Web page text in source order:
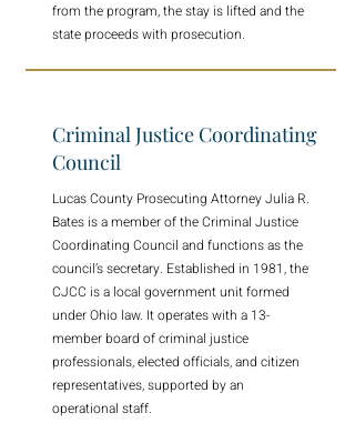
from the program, the stay is lifted and the
state proceeds with prosecution.
Criminal Justice Coordinating
Council
Lucas County Prosecuting Attorney Julia R.
Bates is a member of the Criminal Justice
Coordinating Council and functions as the
council’s secretary. Established in 1981, the
CJCC is a local government unit formed
under Ohio law. It operates with a 13-
member board of criminal justice
professionals, elected officials, and citizen
representatives, supported by an
operational staff.